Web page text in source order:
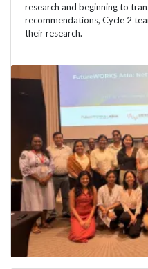
research and beginning to
recommendations, Cycle 2
their research.